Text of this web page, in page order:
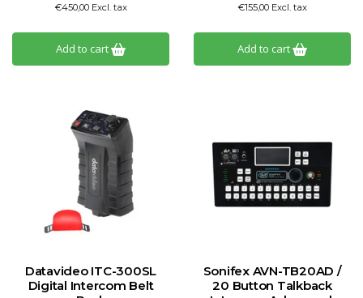
€450,00 Excl. tax
Add to cart
€155,00 Excl. tax
Add to cart
Datavideo ITC-300SL
Digital Intercom Belt
Sonifex AVN-TB20AD /
20 Button Talkback